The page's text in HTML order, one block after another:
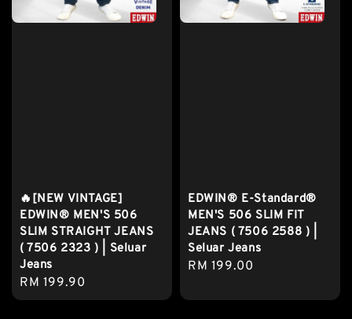
🔥[NEW VINTAGE]
EDWIN® MEN'S 506
SLIM STRAIGHT JEANS
( 7506 2323 ) | Seluar
Jeans
Regular
price
RM 199.90
EDWIN® E-Standard®
MEN'S 506 SLIM FIT
JEANS ( 7506 2588 ) |
Seluar Jeans
Regular
RM 199.00